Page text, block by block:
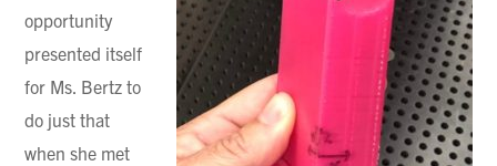
opportunity
presented itself
for Ms. Bertz to
do just that
when she met